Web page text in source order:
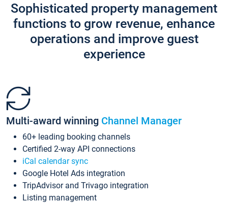
Sophisticated property management
functions to grow revenue, enhance
operations and improve guest
experience
Multi-award winning Channel Manager
60+ leading booking channels
Certified 2-way API connections
iCal calendar sync
Google Hotel Ads integration
TripAdvisor and Trivago integration
Listing management